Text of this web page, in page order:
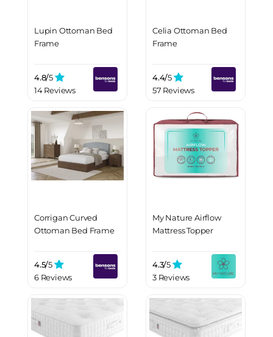
Lupin Ottoman Bed
Frame
4.8/5
14 Reviews
Celia Ottoman Bed
Frame
4.4/5
57 Reviews
Corrigan Curved
Ottoman Bed Frame
4.5/5
6 Reviews
My Nature Airflow
Mattress Topper
4.3/5
3 Reviews